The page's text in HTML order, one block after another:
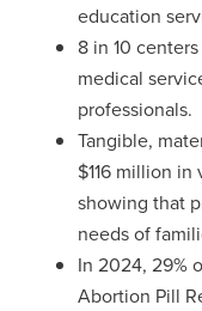
education
8 in 10
medical
professionals.
Tangible,
$116 million
showing that
needs of
In 2024, 29%
Abortion Pill